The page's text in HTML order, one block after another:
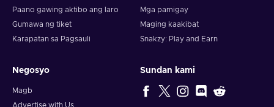
Paano gawing aktibo ang laro
Gumawa ng tiket
Karapatan sa Pagsauli
Mga pamigay
Maging kaakibat
Snakzy: Play and Earn
Negosyo
Magb
Advertise with Us
Sundan kami